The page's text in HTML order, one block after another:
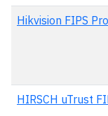
Hikvision FIPS
HIRSCH uTrust